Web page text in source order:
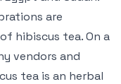
are
hibiscus tea. On a
vendors and
tea is an herbal